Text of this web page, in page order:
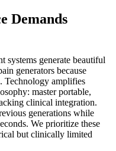
Demands
systems generate beautiful
generators because
Technology amplifies
master portable,
clinical integration.
generations while
We prioritize these
but clinically limited